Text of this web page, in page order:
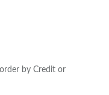
by Credit or